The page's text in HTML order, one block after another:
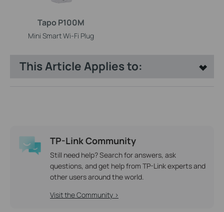
Tapo P100M
Mini Smart Wi-Fi Plug
This Article Applies to:
TP-Link Community
Still need help? Search for answers, ask
questions, and get help from TP-Link experts and
other users around the world.
Visit the Community >